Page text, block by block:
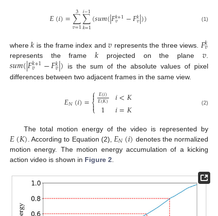
𝐸(𝑖)=∑
𝑣=1
3 ∑
𝑘=1
𝑖−1(𝑠𝑢𝑚(|𝐹𝑘+1
𝑣 −𝐹𝑘𝑣|)) (1)
where𝑘 is the frame index and𝑣 represents the three views. 𝐹𝑘
𝑣
represents the frame𝑘 projected on the plane 𝑣
𝑠𝑢𝑚(|𝐹𝑘+1
𝑣 −𝐹𝑘
𝑣|)
is the sum of the absolute values of pixel
differences between two adjacent frames in the same view.
𝐸𝑁(𝑖)=⎧
⎩
⎨


𝐸(𝑖)
𝐸(𝐾)
1 𝑖<𝐾
𝑖=𝐾 (2)
The total motion energy of the video is represented by
𝐸(𝐾) . According to Equation (2), 𝐸𝑁(𝑖) denotes the normalized
motion energy. The motion energy accumulation of a kicking
action video is shown in Figure 2